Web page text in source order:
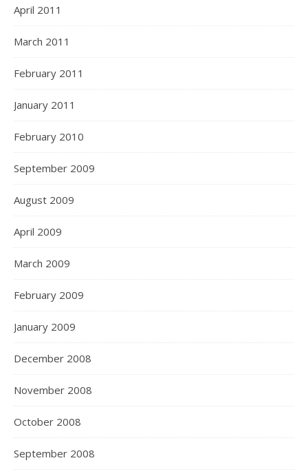
April 2011
March 2011
February 2011
January 2011
February 2010
September 2009
August 2009
April 2009
March 2009
February 2009
January 2009
December 2008
November 2008
October 2008
September 2008